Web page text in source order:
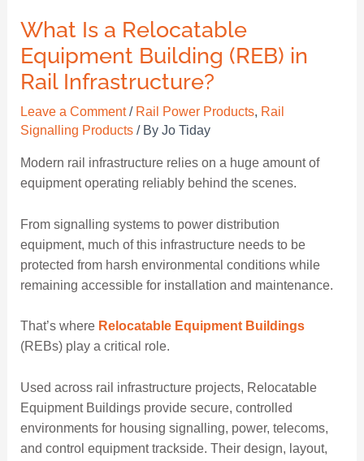
What Is a Relocatable
Equipment Building (REB) in
Rail Infrastructure?
Leave a Comment / Rail Power Products, Rail
Signalling Products/ By Jo Tiday
Modern rail infrastructure relies on a huge amount of
equipment operating reliably behind the scenes.
From signalling systems to power distribution
equipment, much of this infrastructure needs to be
protected from harsh environmental conditions while
remaining accessible for installation and maintenance.
That’s where Relocatable Equipment Buildings
(REBs) play a critical role.
Used across rail infrastructure projects, Relocatable
Equipment Buildings provide secure, controlled
environments for housing signalling, power, telecoms,
and control equipment trackside. Their design, layout,